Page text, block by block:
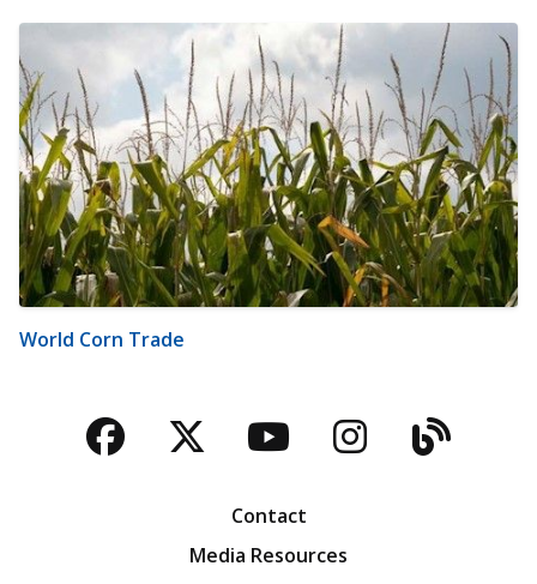
World Corn Trade
Facebook
TwitterYouTubeBlog
Contact
Media Resources